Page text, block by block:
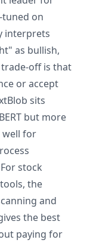
tuned on
interprets
as bullish,
trade-off is that
or accept
sits
but more
well for
stock
the
and
the best
paying for